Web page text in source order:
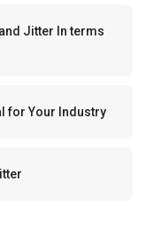
Jitter In terms
for Your Industry